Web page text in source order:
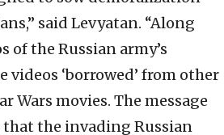
said Levyatan. “Along
of the Russian army’s
videos ‘borrowed’ from other
Wars movies. The message
that the invading Russian